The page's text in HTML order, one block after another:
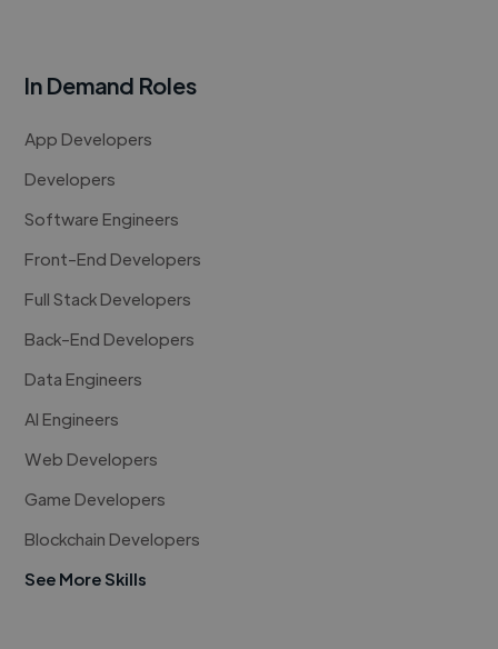
In Demand Roles
App Developers
Developers
Software Engineers
Front-End Developers
Full Stack Developers
Back-End Developers
Data Engineers
AI Engineers
Web Developers
Game Developers
Blockchain Developers
See More Skills